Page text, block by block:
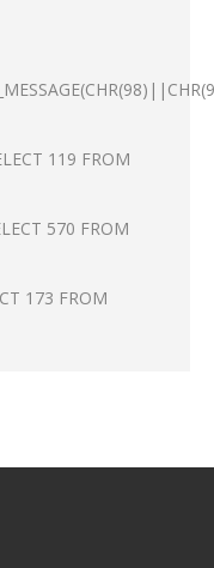
119 FROM
570 FROM
173 FROM